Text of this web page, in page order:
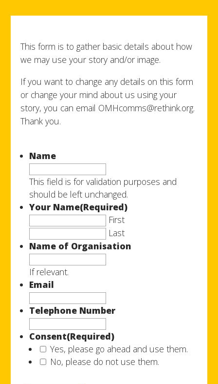
This form is to gather basic details about how
we may use your story and/or image.
If you want to change any details on this form
or change your mind about us using your
story, you can email OMHcomms@rethink.org.
Thank you.
Name
This field is for validation purposes and
should be left unchanged.
Your Name(Required)
First
Last
Name of Organisation
If relevant.
Email
Telephone Number
Consent(Required)
Yes, please go ahead and use them.
No, please do not use them.